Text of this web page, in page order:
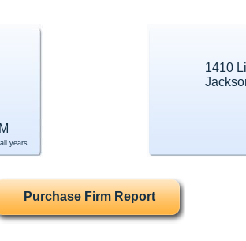
years
1410
Purchase Firm Report